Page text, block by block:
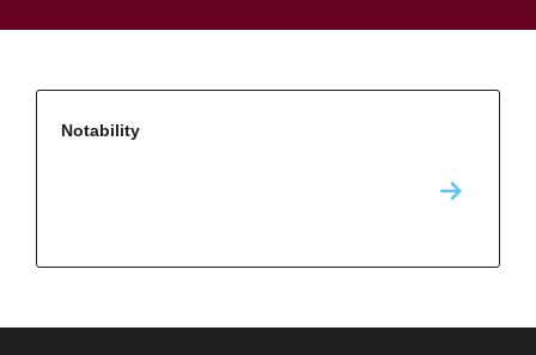
Notability